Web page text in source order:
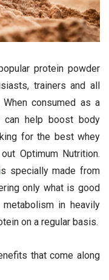
protein powder
trainers and all
consumed as a
can help boost body
for the best whey
Optimum Nutrition.
specially made from
only what is good
in heavily
on a regular basis.
that come along